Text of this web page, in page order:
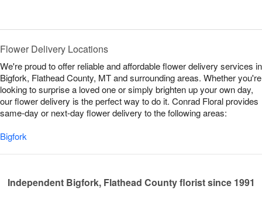
Flower Delivery Locations
We're proud to offer reliable and affordable flower delivery services in
Bigfork, Flathead County, MT and surrounding areas. Whether you're
looking to surprise a loved one or simply brighten up your own day,
our flower delivery is the perfect way to do it. Conrad Floral provides
same-day or next-day flower delivery to the following areas:
Bigfork
Independent Bigfork, Flathead County florist since 1991